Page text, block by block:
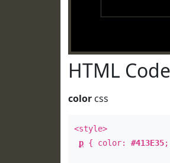
HTML
color css
<style>
p { color: #413E35